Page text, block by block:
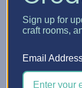
Once her
attention to
measure, tape
Sign up for
craft rooms,
Email